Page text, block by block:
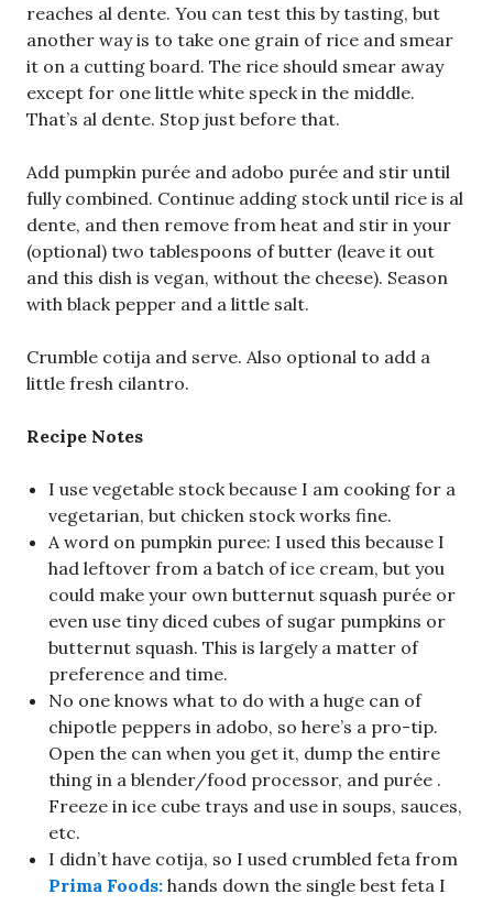
reaches al dente. You can test this by tasting, but
another way is to take one grain of rice and smear
it on a cutting board. The rice should smear away
except for one little white speck in the middle.
That’s al dente. Stop just before that.
Add pumpkin purée and adobo purée and stir until
fully combined. Continue adding stock until rice is al
dente, and then remove from heat and stir in your
(optional) two tablespoons of butter (leave it out
and this dish is vegan, without the cheese). Season
with black pepper and a little salt.
Crumble cotija and serve. Also optional to add a
little fresh cilantro.
Recipe Notes
I use vegetable stock because I am cooking for a
vegetarian, but chicken stock works fine.
A word on pumpkin puree: I used this because I
had leftover from a batch of ice cream, but you
could make your own butternut squash purée or
even use tiny diced cubes of sugar pumpkins or
butternut squash. This is largely a matter of
preference and time.
No one knows what to do with a huge can of
chipotle peppers in adobo, so here’s a pro-tip.
Open the can when you get it, dump the entire
thing in a blender/food processor, and purée .
Freeze in ice cube trays and use in soups, sauces,
etc.
I didn’t have cotija, so I used crumbled feta from
Prima Foods: hands down the single best feta I